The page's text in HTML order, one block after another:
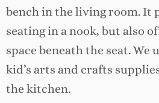
bench in the living room. It
seating in a nook, but also
space beneath the seat. We
kid’s arts and crafts
the kitchen.